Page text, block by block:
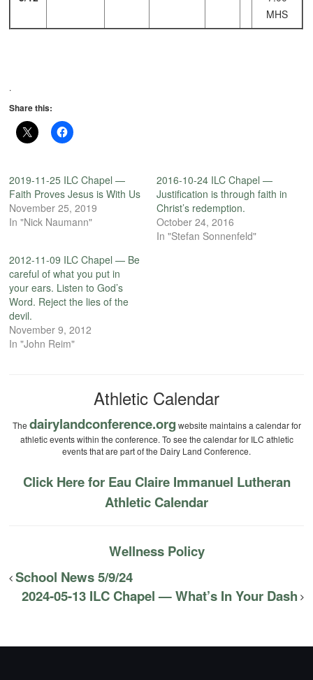
MHS
.
Share this:
2019-11-25 ILC Chapel —
Faith Proves Jesus is With Us
November 25, 2019
In "Nick Naumann"
2016-10-24 ILC Chapel —
Justification is through faith in
Christ’s redemption.
October 24, 2016
In "Stefan Sonnenfeld"
2012-11-09 ILC Chapel — Be
careful of what you put in
your ears. Listen to God’s
Word. Reject the lies of the
devil.
November 9, 2012
In "John Reim"
Athletic Calendar
The dairylandconference.org website maintains a calendar for
athletic events within the conference. To see the calendar for ILC athletic
events that are part of the Dairy Land Conference.
Click Here for Eau Claire Immanuel Lutheran
Athletic Calendar
Wellness Policy
School News 5/9/24
2024-05-13 ILC Chapel — What’s In Your Dash